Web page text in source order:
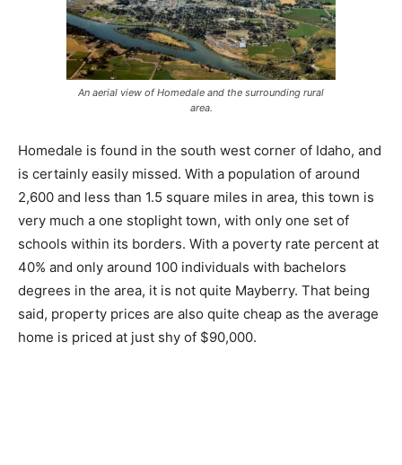
An aerial view of Homedale and the surrounding rural
area.
Homedale is found in the south west corner of Idaho, and
is certainly easily missed. With a population of around
2,600 and less than 1.5 square miles in area, this town is
very much a one stoplight town, with only one set of
schools within its borders. With a poverty rate percent at
40% and only around 100 individuals with bachelors
degrees in the area, it is not quite Mayberry. That being
said, property prices are also quite cheap as the average
home is priced at just shy of $90,000.